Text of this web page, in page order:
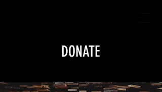
DONATE